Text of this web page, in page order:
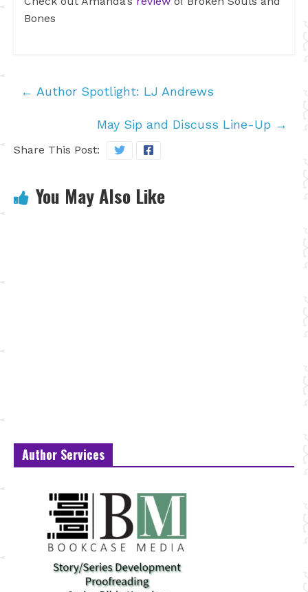
Bones
← Author Spotlight: LJ Andrews
May Sip and Discuss Line-Up →
Share This Post:
You May Also Like
Author Services